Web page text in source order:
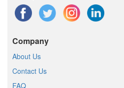
Company
About Us
Contact Us
FAQ